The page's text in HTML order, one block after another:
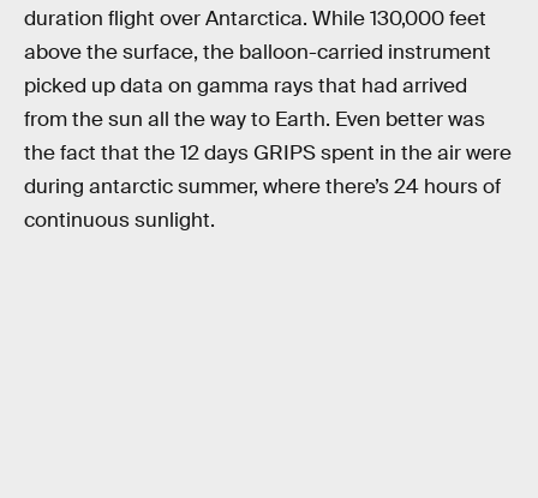
duration flight over Antarctica. While 130,000 feet
above the surface, the balloon-carried instrument
picked up data on gamma rays that had arrived
from the sun all the way to Earth. Even better was
the fact that the 12 days GRIPS spent in the air were
during antarctic summer, where there’s 24 hours of
continuous sunlight.